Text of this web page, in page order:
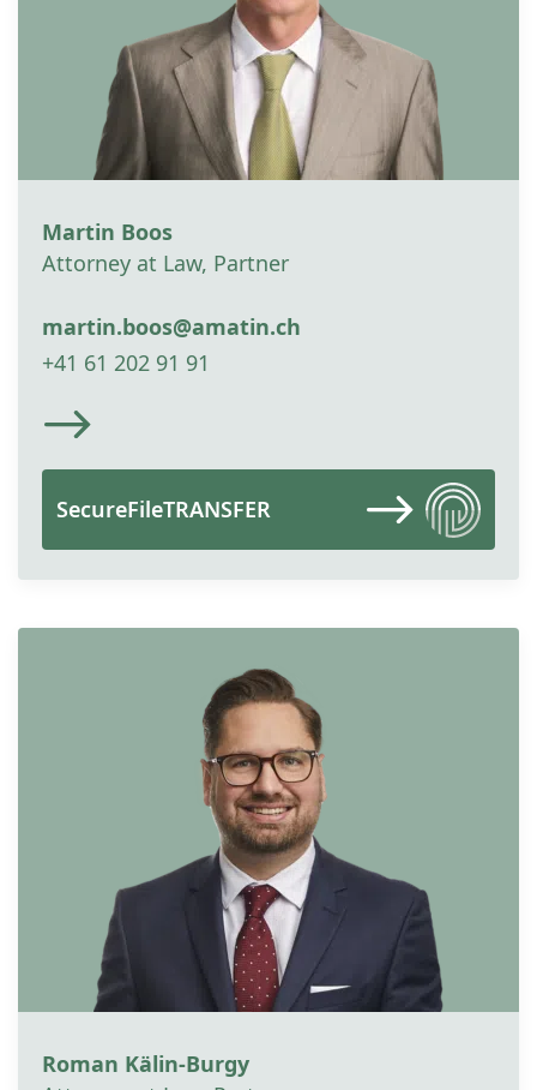
Martin Boos
Attorney at Law, Partner
martin.boos@amatin.ch
+41 61 202 91 91
SecureFileTRANSFER
Roman Kälin-Burgy